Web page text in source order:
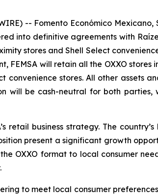
-- Fomento Económico Mexicano,
into definitive agreements with
stores and Shell Select
FEMSA will retain all the OXXO
convenience stores. All other assets
will be cash-neutral for both
retail business strategy. The
present a significant growth
OXXO format to local consumer
to meet local consumer